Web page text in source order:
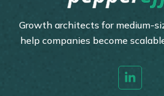
Growth architects for medium-
help companies become